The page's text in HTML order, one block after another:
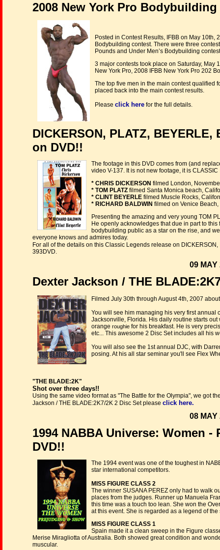
2008 New York Pro
Posted in Contest Results, IFBB on May 10th,
Bodybuilding contest. There were three
Pounds and Under Men’s Bodybuilding
3 major contests took place on Saturday, May
New York Pro, 2008 IFBB New York Pro 202
The top five men in the main contest qualified
placed back into the main contest results.
Please click here for the full details.
DICKERSON, PLATZ,
on DVD!!
The footage in this DVD comes from (and
video V-137. It is not new footage, it is
* CHRIS DICKERSON filmed London,
* TOM PLATZ filmed Santa Monica beach,
* CLINT BEYERLE filmed Muscle Rocks,
* RICHARD BALDWIN filmed on Venice
Presenting the amazing and very young TOM
He openly acknowledges that due in part to
bodybuilding public as a star on the rise, and
everyone knows and admires today.
For all of the details on this Classic Legends release on
393DVD.
09 MAY
Dexter Jackson / THE
Filmed July 30th through August 4th, 2007
You will see him managing his very first annual
Jacksonville, Florida. His daily routine starts
orange roughie for his breakfast. He is very
etc... This awesome 2 Disc Set includes all his
You will also see the 1st annual DJC, with
posing. At his all star seminar you'll see Flex
"THE BLADE:2K"
Shot over three days!!
Using the same video format as "The Battle for the Olympia", we got
Jackson / THE BLADE:2K7/2K 2 Disc Set please click here.
08 MAY
1994 NABBA Universe: Women
DVD!!
The 1994 event was one of the toughest in
star international competitors.
MISS FIGURE CLASS 2
The winner SUSANA PEREZ only had to walk
places from the judges. Runner up Manuela
this time was a touch too lean. She won the
at this event. She is regarded as a legend of the
MISS FIGURE CLASS 1
Spain made it a clean sweep in the Figure
Merise Miragliotta of Australia. Both showed great condition and
muscular.